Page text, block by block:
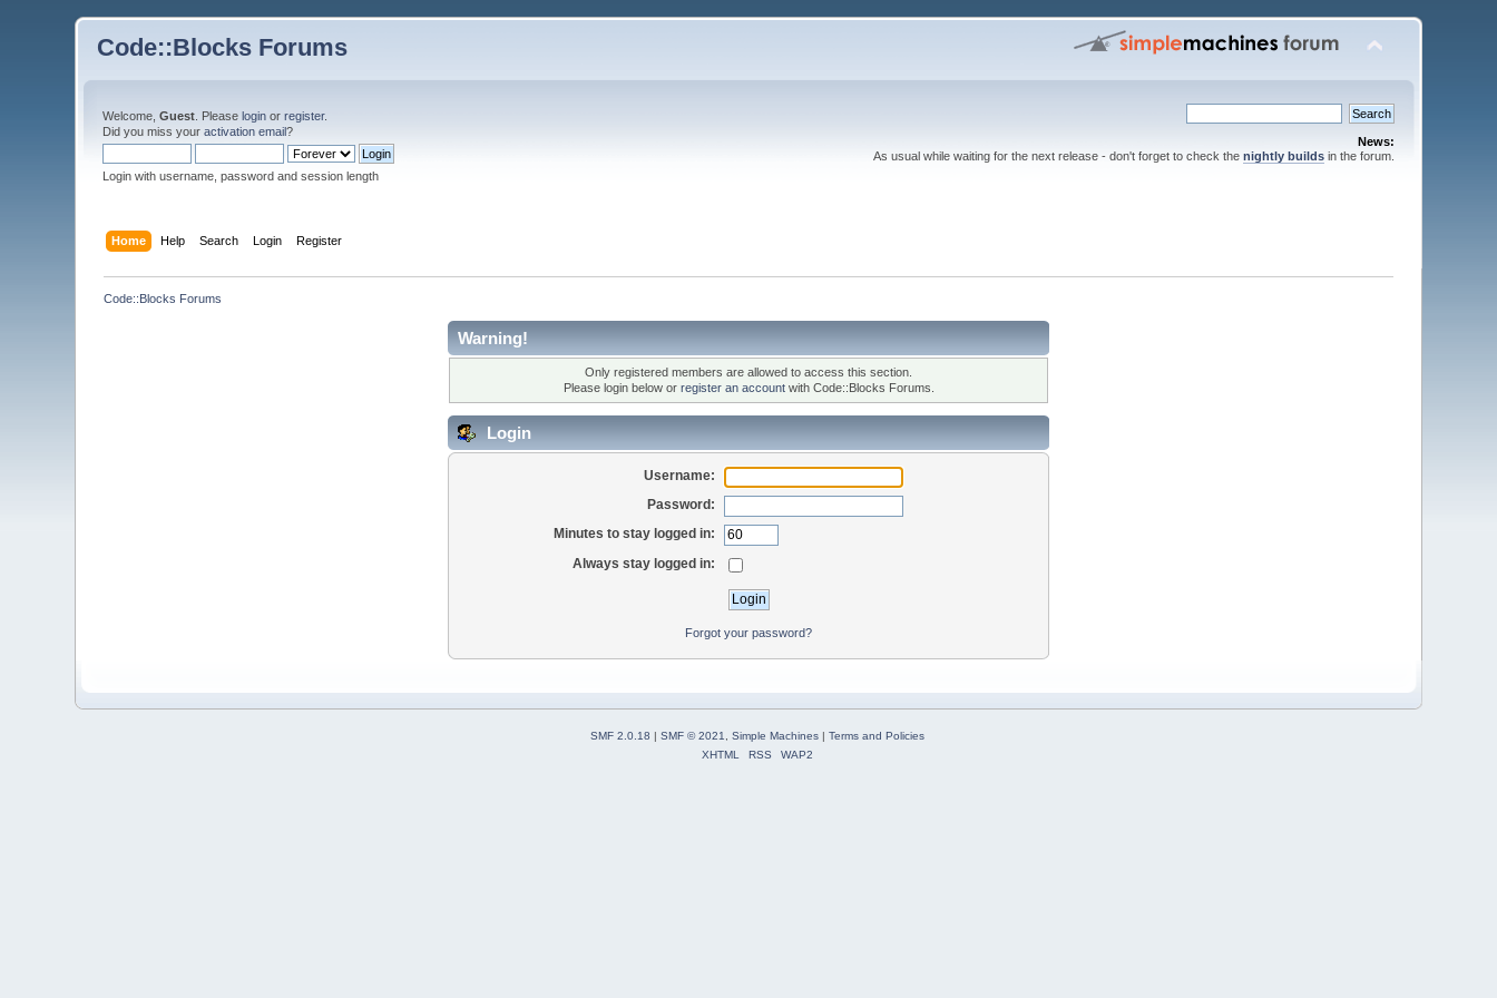
Code::Blocks Forums
Welcome,Guest . Pleaselogin orregister.
Did you miss youractivation email?
Login with username, password and session length
News:
As usual while waiting for the next release - don't forget to check the nightly buildsin the forum.
Home Help Search Login Register
Code::Blocks Forums
Warning!
Only registered members are allowed to access this section.
Please login below or register an accountwith Code::Blocks Forums.
Login
Username:
Password:
Minutes to stay logged in:
Always stay logged in:
Forgot your password?
SMF 2.0.18 | SMF © 2021 Simple Machines| Terms and Policies
XHTML
RSS WAP2